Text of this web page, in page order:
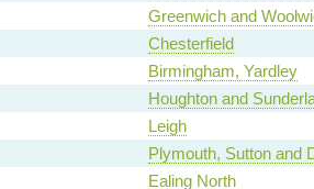
Greenwich and
Chesterfield
Birmingham, Yardley
Houghton and
Leigh
Plymouth, Sutton and
Ealing North